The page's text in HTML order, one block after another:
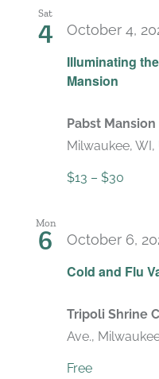
Sat
4
Illuminating
Mansion
October 4,
Pabst Mansion
Milwaukee, WI,
$13 – $30
Mon
6
Cold and Flu
October 6,
Tripoli Shrine
Ave.,
Free